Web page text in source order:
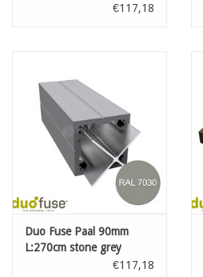
€117,18
Duo Fuse Paal 90mm
L:270cm stone grey
€117,18